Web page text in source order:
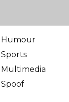
Humour
Sports
Multimedia
Spoof